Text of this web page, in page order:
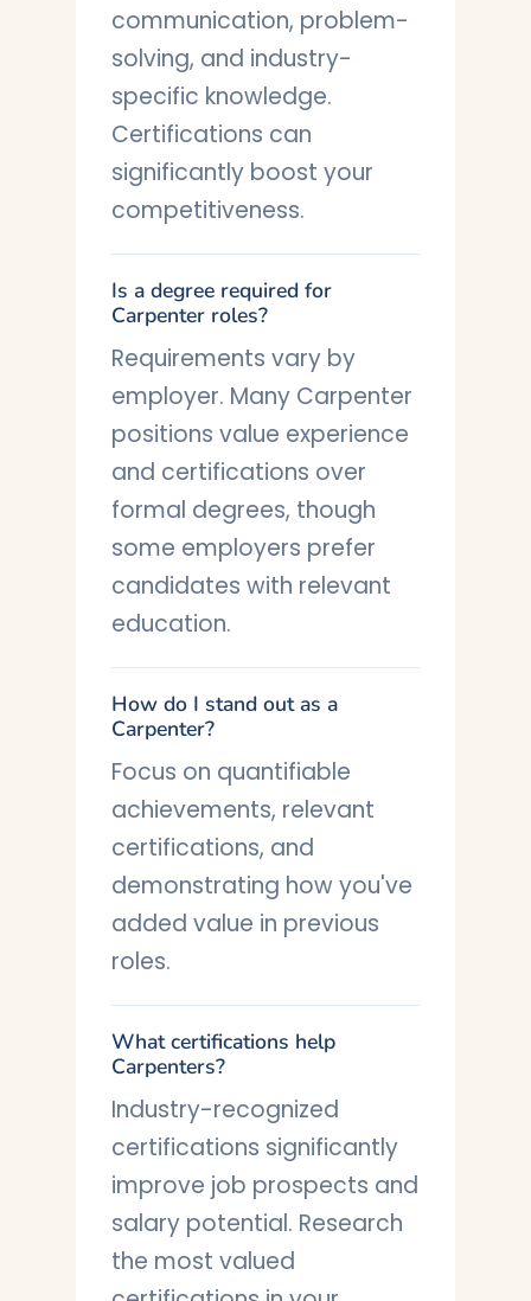
communication, problem-
solving, and industry-
specific knowledge.
Certifications can
significantly boost your
competitiveness.
Is a degree required for
Carpenter roles?
Requirements vary by
employer. Many Carpenter
positions value experience
and certifications over
formal degrees, though
some employers prefer
candidates with relevant
education.
How do I stand out as a
Carpenter?
Focus on quantifiable
achievements, relevant
certifications, and
demonstrating how you've
added value in previous
roles.
What certifications help
Carpenters?
Industry-recognized
certifications significantly
improve job prospects and
salary potential. Research
the most valued